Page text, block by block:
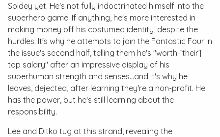
Spidey yet. He's not fully indoctrinated himself into the
superhero game. If anything, he's more interested in
making money off his costumed identity, despite the
hurdles. It's why he attempts to join the Fantastic Four in
the issue's second half, telling them he's "worth [their]
top salary" after an impressive display of his
superhuman strength and senses…and it's why he
leaves, dejected, after learning they're a non-profit. He
has the power, but he's still learning about the
responsibility.
Lee and Ditko tug at this strand, revealing the